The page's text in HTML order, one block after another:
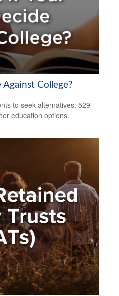
College?
to seek alternatives; 529
education options.